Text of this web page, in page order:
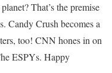
That’s the premise
Candy Crush becomes a
too! CNN hones in on
ESPYs. Happy